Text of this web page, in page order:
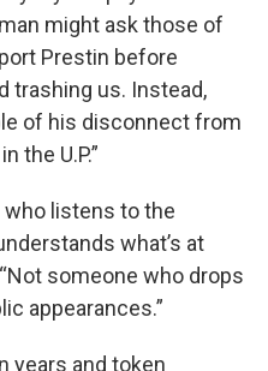
might ask those of
Prestin before
trashing us. Instead,
of his disconnect from
the U.P.”
who listens to the
what’s at
someone who drops
appearances.”
years and token